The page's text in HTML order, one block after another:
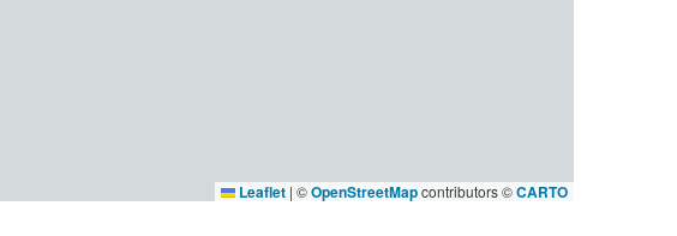
Leaflet | ©OpenStreetMapcontributors ©CARTO